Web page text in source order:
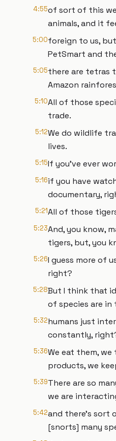
4:55of sort of this
animals, and it
5:00foreign to us,
PetSmart and
5:05there are tetras
Amazon
5:10All of those
trade.
5:12We do wildlife
lives.
5:15If you've ever
5:16if you have
documentary,
5:21All of those
5:23And, you know,
tigers, but, you
5:26I guess more of
right?
5:28But I think that
of species are
5:32humans just
constantly,
5:36We eat them,
products, we
5:39There are so
we are
5:42and there's sort
[snorts] many